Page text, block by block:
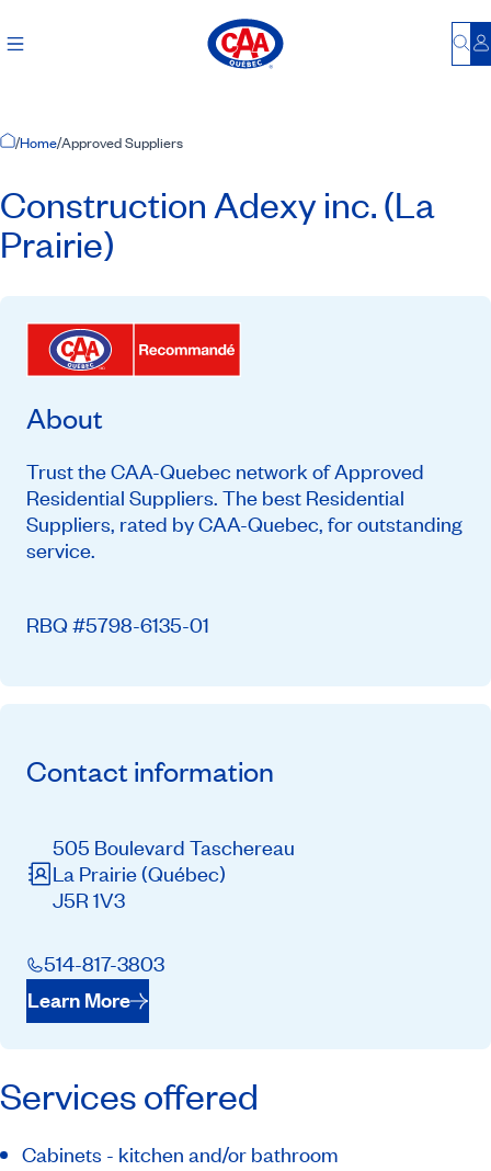
Home Page
/Home/Approved Suppliers
Construction Adexy inc. (La
Prairie)
About
Trust the CAA-Quebec network of Approved
Residential Suppliers. The best Residential
Suppliers, rated by CAA-Quebec, for outstanding
service.
RBQ #5798-6135-01
Contact information
505 Boulevard Taschereau
La Prairie(Québec)
J5R 1V3
514-817-3803
Learn More
Services offered
Cabinets - kitchen and/or bathroom